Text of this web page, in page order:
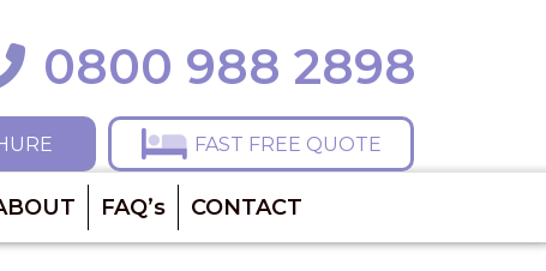
0800 988 2898
0800 988 2898
FAST FREE QUOTE
FAQ’s CONTACT